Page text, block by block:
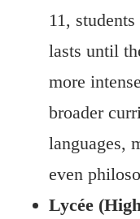
11,
lasts until
more
broader
languages,
even
Lycée